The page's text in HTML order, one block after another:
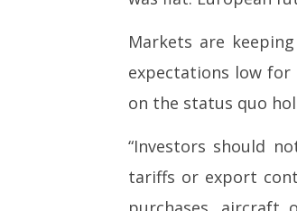
Markets are
expectations low
on the status quo
“Investors should
tariffs or export